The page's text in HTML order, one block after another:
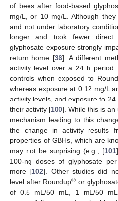
of bees after food-based
mg/L, or 10 mg/L. Although
and not under laboratory
longer and took fewer direct
glyphosate exposure strongly
return home [36]. A different
activity level over a 24 h
controls when exposed to
whereas exposure at 0.12 mg/L
activity levels, and exposure to 24
their activity [100]. While this is an
mechanism leading to this
the change in activity results
properties of GBHs, which are
may not be surprising (e.g., [101
100-ng doses of glyphosate
more [102]. Other studies did
level after Roundup® or
of 0.5 mL/50 mL, 1 mL/50